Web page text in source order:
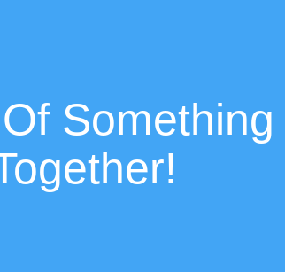
Something